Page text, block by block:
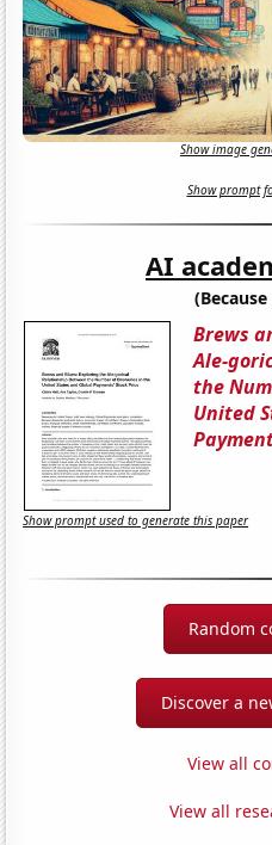
Show image
Show prompt
AI
Brews
Ale-
the
United
Show prompt used to generate this paper
Random
Discover a
View all
View all